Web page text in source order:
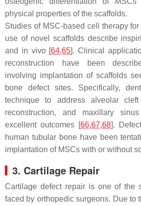
physical properties of the scaffolds.
Studies of MSC-based cell therapy
use of novel scaffolds describe
and in vivo [64,65]. Clinical
reconstruction have been
involving implantation of scaffolds
bone defect sites. Specifically,
technique to address alveolar
reconstruction, and maxillary
excellent outcomes [66,67,68].
human tubular bone have been
implantation of MSCs with or without
3. Cartilage Repair
Cartilage defect repair is one of the
faced by orthopedic surgeons. Due to